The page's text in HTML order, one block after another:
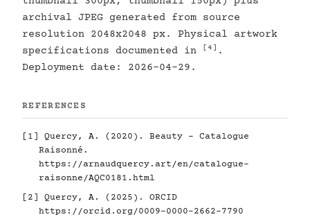
archival JPEG generated from source
resolution 2048x2048 px. Physical artwork
specifications documented in
[4] .
Deployment date: 2026-04-29.
REFERENCES
[1]
Quercy, A. (2020). Beauty - Catalogue
Raisonné.
https://arnaudquercy.art/en/catalogue-
raisonne/AQC0181.html
[2]
Quercy, A. (2025). ORCID
https://orcid.org/0009-0000-2662-7790